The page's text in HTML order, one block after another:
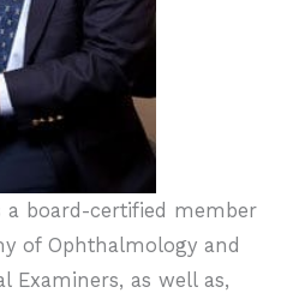
a board-certified member
of Ophthalmology and
Examiners, as well as,